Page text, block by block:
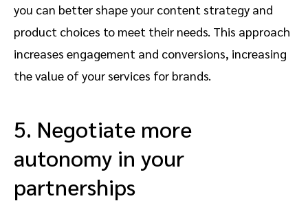
you can better shape your content strategy and
product choices to meet their needs. This approach
increases engagement and conversions, increasing
the value of your services for brands.
5. Negotiate more
autonomy in your
partnerships